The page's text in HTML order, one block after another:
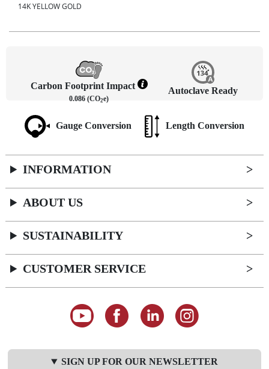
14K YELLOW GOLD
Carbon Footprint Impact
0.086 (CO2e)
Autoclave Ready
Gauge Conversion Length Conversion
INFORMATION
ABOUT US
SUSTAINABILITY
CUSTOMER SERVICE
SIGN UP FOR OUR NEWSLETTER